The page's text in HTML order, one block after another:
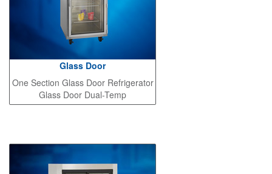
Glass Door
One Section Glass Door Refrigerator
Glass Door Dual-Temp